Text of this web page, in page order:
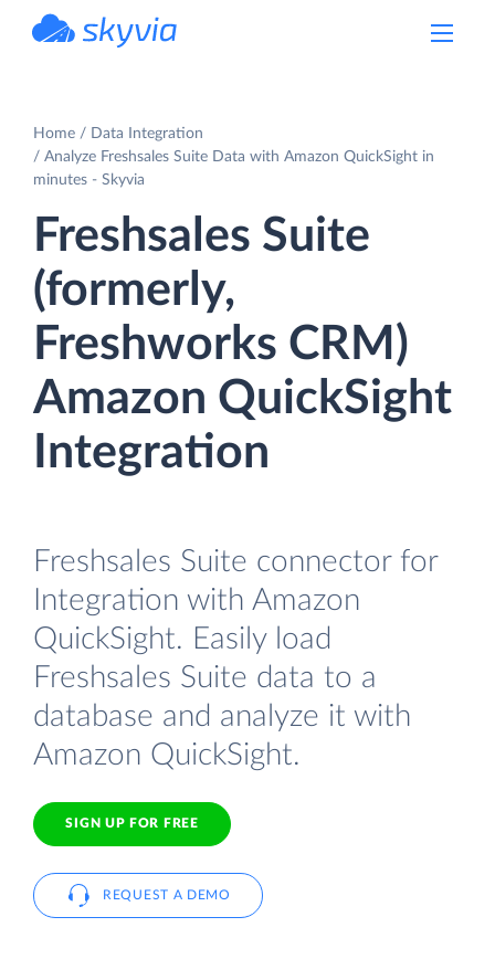
Home
Data Integration
Analyze Freshsales Suite Data with Amazon QuickSight in
minutes - Skyvia
Freshsales Suite
(formerly,
Freshworks CRM)
Amazon QuickSight
Integration
Freshsales Suite connector for
Integration with Amazon
QuickSight. Easily load
Freshsales Suite data to a
database and analyze it with
Amazon QuickSight.
SIGN UP FOR FREE
REQUEST A DEMO